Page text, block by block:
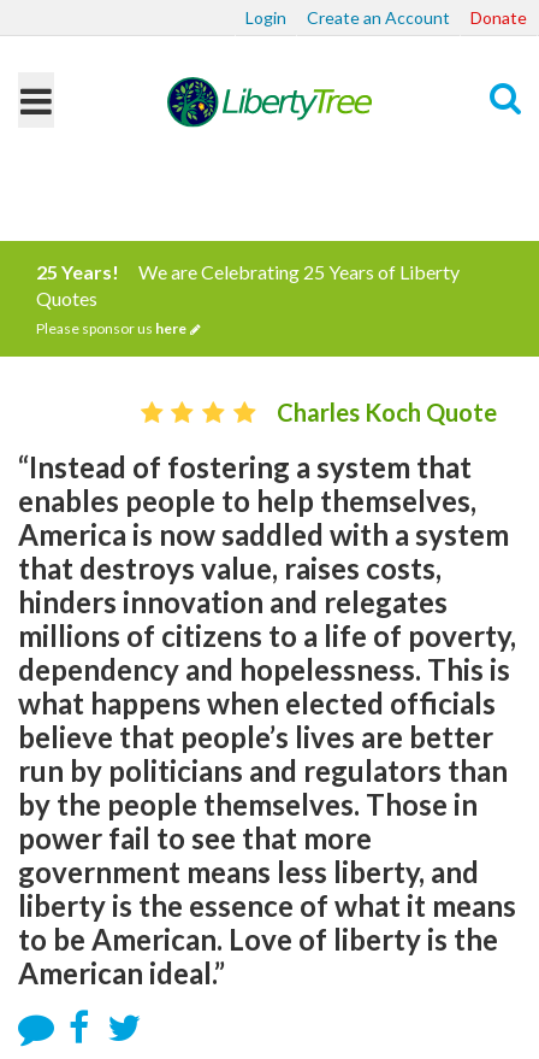
Login Create an Account Donate
25 Years!
We are Celebrating 25 Years of Liberty
Quotes
Please sponsor us here
Charles Koch Quote
“Instead of fostering a system that
enables people to help themselves,
America is now saddled with a system
that destroys value, raises costs,
hinders innovation and relegates
millions of citizens to a life of poverty,
dependency and hopelessness. This is
what happens when elected officials
believe that people’s lives are better
run by politicians and regulators than
by the people themselves. Those in
power fail to see that more
government means less liberty, and
liberty is the essence of what it means
to be American. Love of liberty is the
American ideal.”